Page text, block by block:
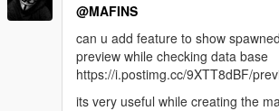
@MAFINS
can u add feature to show
preview while checking data base
https://i.postimg.cc/9XTT8dBF/
its very useful while creating the